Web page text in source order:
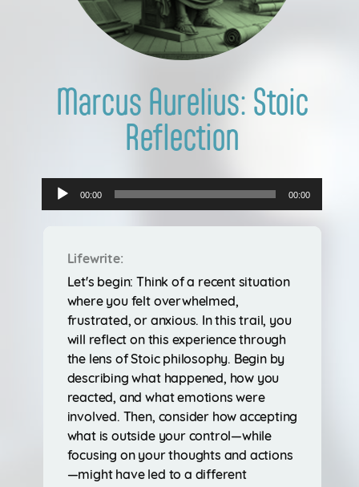
Marcus Aurelius: Stoic
Reflection
Audio
Player
00:00 00:00
Lifewrite:
Let's begin: Think of a recent situation
where you felt overwhelmed,
frustrated, or anxious. In this trail, you
will reflect on this experience through
the lens of Stoic philosophy. Begin by
describing what happened, how you
reacted, and what emotions were
involved. Then, consider how accepting
what is outside your control—while
focusing on your thoughts and actions
—might have led to a different